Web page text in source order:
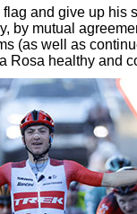
and give up his
by mutual
(as well as
Rosa healthy and